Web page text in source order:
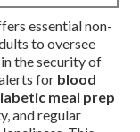
essential non-
to oversee
the security of
for blood
meal prep
and regular